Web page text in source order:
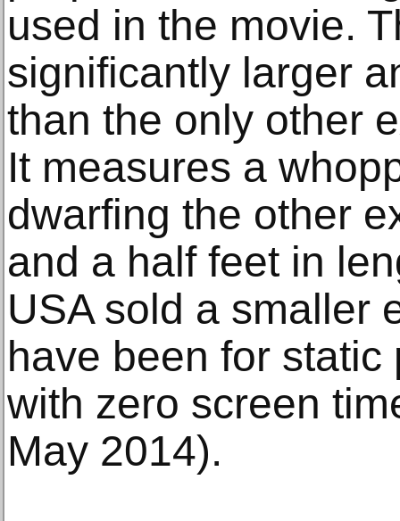
used in the movie.
significantly larger
than the only other
It measures a
dwarfing the other
and a half feet in
USA sold a smaller
have been for
with zero screen
May 2014).